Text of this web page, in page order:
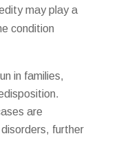
may play a
condition
in families,
are
further